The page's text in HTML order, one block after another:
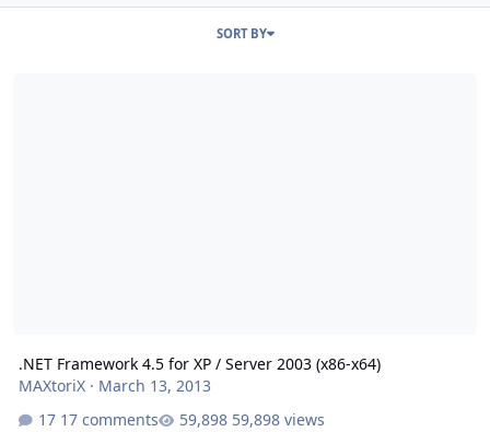
SORT BY
.NET Framework 4.5 for XP / Server 2003 (x86-x64)
MAXtoriX· March 13, 2013
17 comments
59,898 views